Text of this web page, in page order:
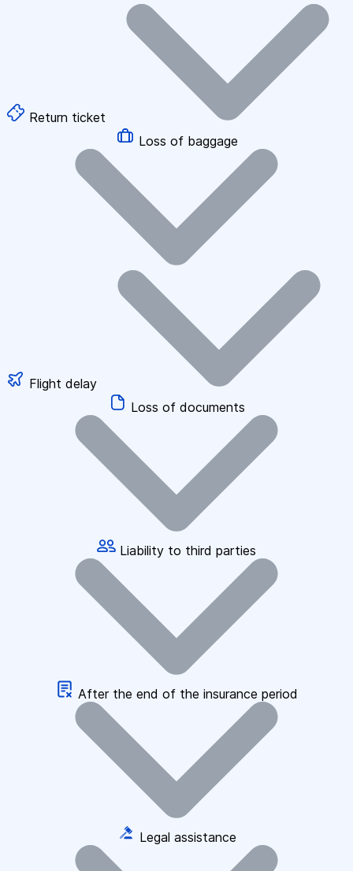
Return ticket
Loss of baggage
Flight delay
Loss of documents
Liability to third parties
After the end of the insurance period
Legal assistance